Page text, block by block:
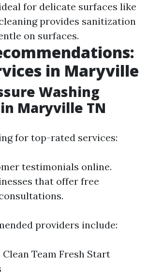
for delicate surfaces like
provides sanitization
on surfaces.
in Maryville
Washing
Maryville TN
for top-rated services:
testimonials online.
that offer free
providers include:
Team Fresh Start